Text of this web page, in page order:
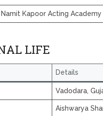
Namit Kapoor Acting Academy
LIFE
Details
Vadodara,
Aishwarya